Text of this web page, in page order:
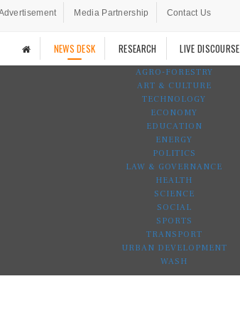
Media Partnership Contact Us
NEWS DESK RESEARCH LIVE DISCOURSE
AGRO-FORESTRY
ART & CULTURE
TECHNOLOGY
ECONOMY
EDUCATION
ENERGY
POLITICS
LAW & GOVERNANCE
HEALTH
SCIENCE
SOCIAL
SPORTS
TRANSPORT
URBAN DEVELOPMENT
WASH